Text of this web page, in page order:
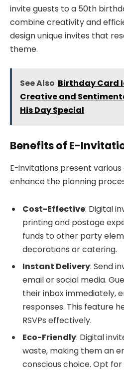
invite guests to a 50th
combine creativity and
design unique invites that
theme.
See Also Birthday Card
Creative and
His Day Special
Benefits of E-
E-invitations present
enhance the planning
Cost-Effective: Digital
printing and postage
funds to other party
decorations or catering.
Instant Delivery: Send
email or social media.
their inbox immediately,
responses. This feature
RSVPs effectively.
Eco-Friendly: Digital
waste, making them an
conscious choice. Opt